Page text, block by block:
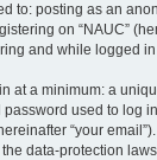
to: posting as an
on “NAUC”
and while logged in
at a minimum: a
used to log
“your
the data-protection